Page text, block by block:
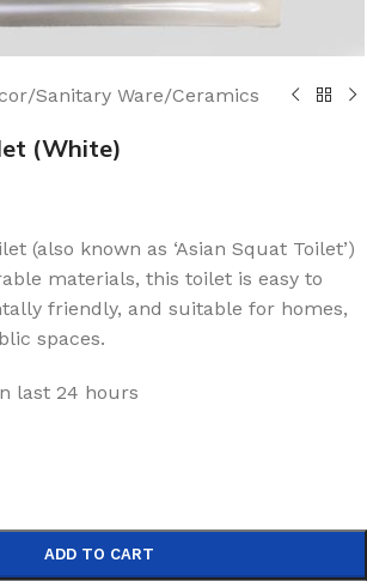
/Sanitary Ware/Ceramics
(White)
(also known as ‘Asian Squat Toilet’)
materials, this toilet is easy to
friendly, and suitable for homes,
spaces.
last 24 hours
ADD TO CART